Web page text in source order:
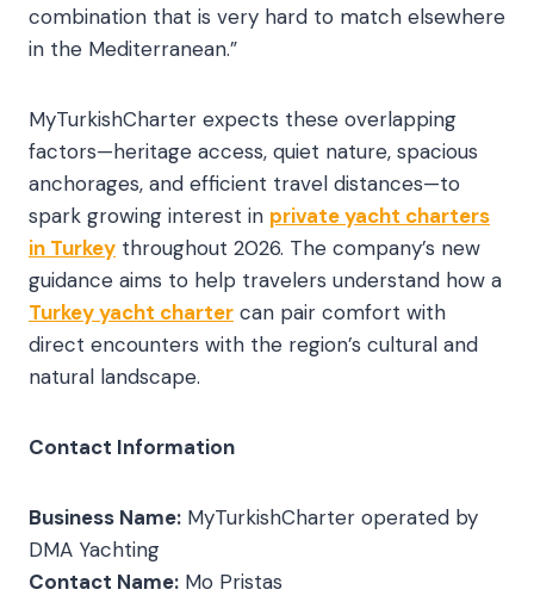
combination that is very hard to match elsewhere
in the Mediterranean.”
MyTurkishCharter expects these overlapping
factors—heritage access, quiet nature, spacious
anchorages, and efficient travel distances—to
spark growing interest in private yacht charters
in Turkey throughout 2026. The company’s new
guidance aims to help travelers understand how a
Turkey yacht charter can pair comfort with
direct encounters with the region’s cultural and
natural landscape.
Contact Information
Business Name: MyTurkishCharter operated by
DMA Yachting
Contact Name: Mo Pristas